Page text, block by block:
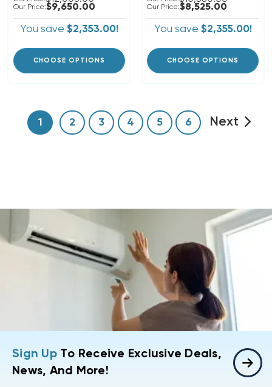
Our Price:$9,650.00
You save $2,353.00!
CHOOSE OPTIONS
Our Price:$8,525.00
You save $2,355.00!
CHOOSE OPTIONS
1 2 3 4 5 6 Next
Sign UpTo Receive Exclusive Deals,
News, And More!